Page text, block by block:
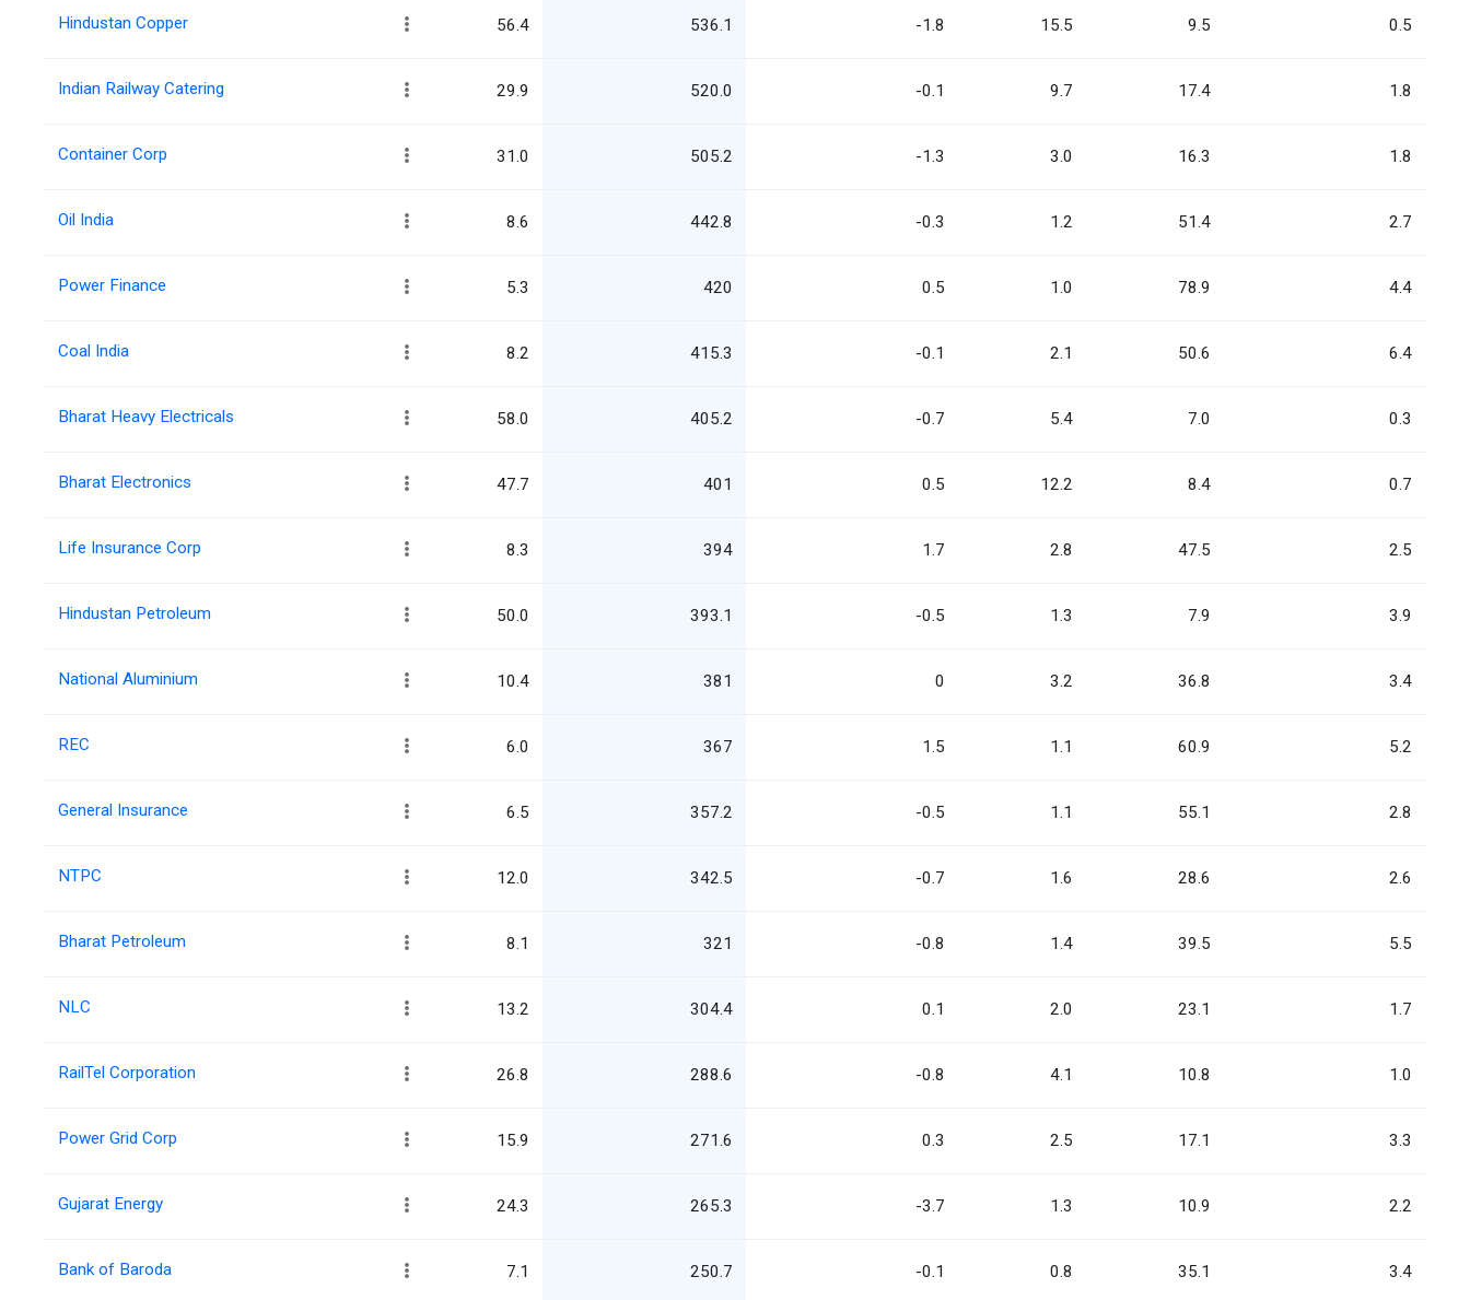
Hindustan Copper 56.4 536.1 -1.8 15.5 9.5 0.5
Indian Railway Catering 29.9 520.0 -0.1 9.7 17.4 1.8
Container Corp 31.0 505.2 -1.3 3.0 16.3 1.8
Oil India 8.6 442.8 -0.3 1.2 51.4 2.7
Power Finance 5.3 420 0.5 1.0 78.9 4.4
Coal India 8.2 415.3 -0.1 2.1 50.6 6.4
Bharat Heavy Electricals 58.0 405.2 -0.7 5.4 7.0 0.3
Bharat Electronics 47.7 401 0.5 12.2 8.4 0.7
Life Insurance Corp 8.3 394 1.7 2.8 47.5 2.5
Hindustan Petroleum 50.0 393.1 -0.5 1.3 7.9 3.9
National Aluminium 10.4 381 0 3.2 36.8 3.4
REC 6.0 367 1.5 1.1 60.9 5.2
General Insurance 6.5 357.2 -0.5 1.1 55.1 2.8
NTPC 12.0 342.5 -0.7 1.6 28.6 2.6
Bharat Petroleum 8.1 321 -0.8 1.4 39.5 5.5
NLC 13.2 304.4 0.1 2.0 23.1 1.7
RailTel Corporation 26.8 288.6 -0.8 4.1 10.8 1.0
Power Grid Corp 15.9 271.6 0.3 2.5 17.1 3.3
Gujarat Energy 24.3 265.3 -3.7 1.3 10.9 2.2
Bank of Baroda 7.1 250.7 -0.1 0.8 35.1 3.4